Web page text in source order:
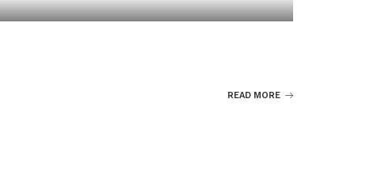
READ MORE